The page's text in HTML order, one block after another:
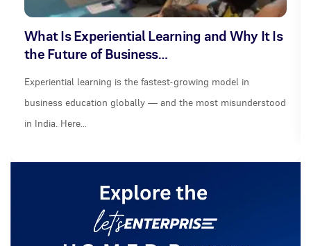
What Is Experiential Learning and Why It Is
the Future of Business…
Experiential learning is the fastest-growing model in
business education globally — and the most misunderstood
in India. Here…